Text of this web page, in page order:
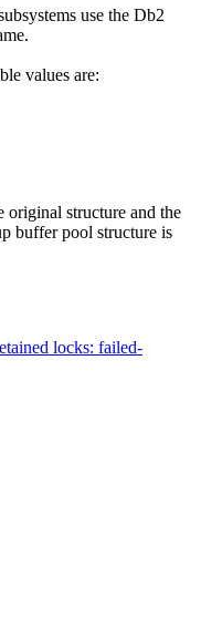
use the Db2
values are:
original structure and the
buffer pool structure is
locks: failed-